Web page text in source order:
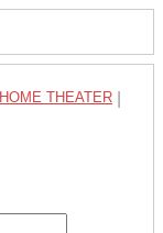
HOME THEATER